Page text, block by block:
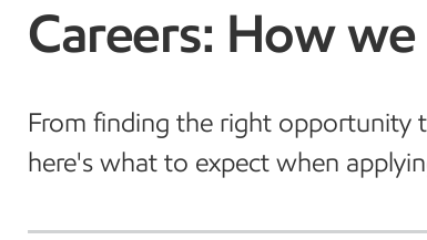
Careers: How
From finding the right opportunity
here's what to expect when